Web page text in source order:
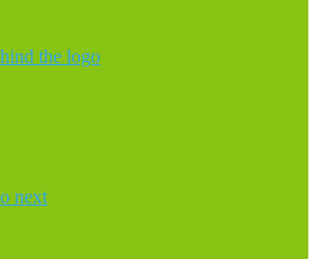
the logo
next